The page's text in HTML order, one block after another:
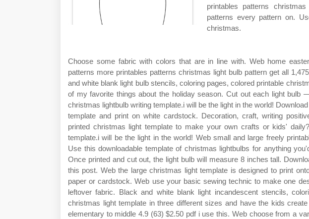
printables patterns
patterns every pattern on.
christmas.
Choose some fabric with colors that are in line with. Web home
patterns more printables patterns christmas light bulb pattern get all
and white blank light bulb stencils, coloring pages, colored printable
of my favorite things about the holiday season. Cut out each light bulb
christmas lightbulb writing template.i will be the light in the world!
template and print on white cardstock. Decoration, craft, writing
printed christmas light template to make your own crafts or kids'
template.i will be the light in the world! Web small and large freely
Use this downloadable template of christmas lightbulbs for anything
Once printed and cut out, the light bulb will measure 8 inches tall.
this post. Web the large christmas light template is designed to print
paper or cardstock. Web use your basic sewing technic to make one
leftover fabric. Black and white blank light incandescent stencils,
christmas light template in three different sizes and have the kids
elementary to middle 4.9 (63) $2.50 pdf i use this. Web choose from a